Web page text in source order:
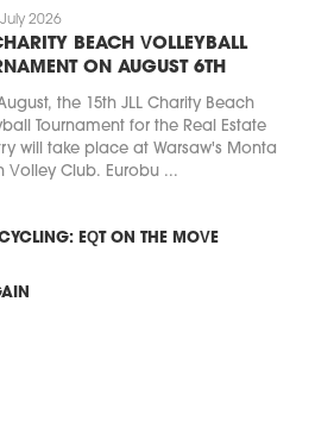
2026
BEACH VOLLEYBALL
ON AUGUST 6TH
the 15th JLL Charity Beach
Tournament for the Real Estate
will take place at Warsaw's Monta
Volley Club. Eurobu ...
EQT ON THE MOVE